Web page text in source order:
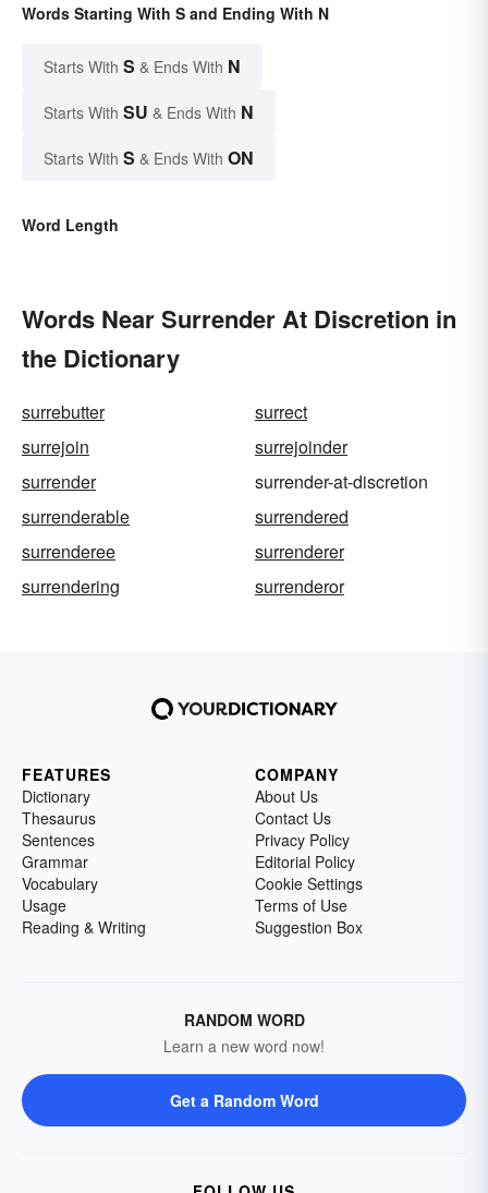
Words Starting With S and Ending With N
Starts With S & Ends With N
Starts With SU & Ends With N
Starts With S & Ends With ON
Word Length
Words Near Surrender At Discretion in
the Dictionary
surrebutter
surrect
surrejoin
surrejoinder
surrender
surrender-at-discretion
surrenderable
surrendered
surrenderee
surrenderer
surrendering
surrenderor
FEATURES
Dictionary
Thesaurus
Sentences
Grammar
Vocabulary
Usage
Reading & Writing
COMPANY
About Us
Contact Us
Privacy Policy
Editorial Policy
Cookie Settings
Terms of Use
Suggestion Box
RANDOM WORD
Learn a new word now!
Get a Random Word